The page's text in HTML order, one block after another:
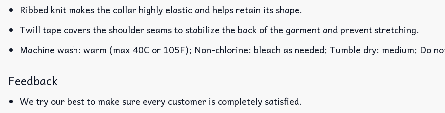
Ribbed knit makes the collar highly elastic and helps retain its shape.
Twill tape covers the shoulder seams to stabilize the back of the garment and prevent stretching.
Machine wash: warm (max 40C or 105F); Non-chlorine: bleach as needed; Tumble dry: medium; Do
Feedback
We try our best to make sure every customer is completely satisfied.